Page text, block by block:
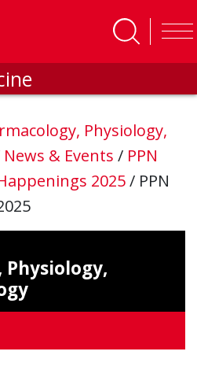
Physiology,
News & Events / PPN
2025/ PPN